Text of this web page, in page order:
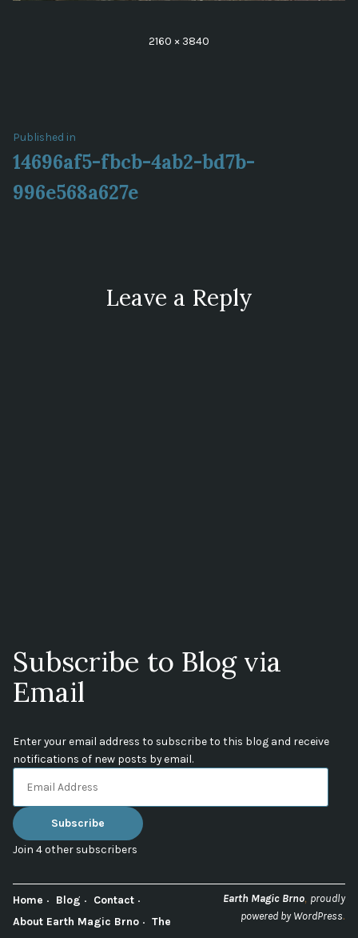
Full
2160 × 3840
Post
navigation
Published in
14696af5-fbcb-4ab2-bd7b-
996e568a627e
Leave a Reply
Subscribe to Blog via
Email
Enter your email address to subscribe to this blog and receive
notifications of new posts by email.
Address
Subscribe
Join 4 other subscribers
Home Blog
Contact
About Earth Magic Brno
The
Earth Magic Brno, proudly
powered by WordPress.